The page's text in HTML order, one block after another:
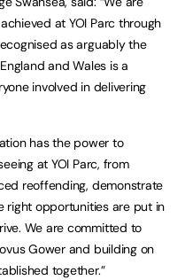
at YOI Parc through
as arguably the
and Wales is a
involved in delivering
has the power to
at YOI Parc, from
reoffending, demonstrate
right opportunities are put in
We are committed to
Gower and building on
together.”